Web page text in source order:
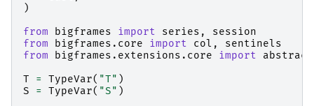
)
from
bigframes import series ,
session
from
bigframes.core import col ,
sentinels
from
bigframes.extensions.core import
T
= TypeVar( "T" )
S
= TypeVar( "S" )